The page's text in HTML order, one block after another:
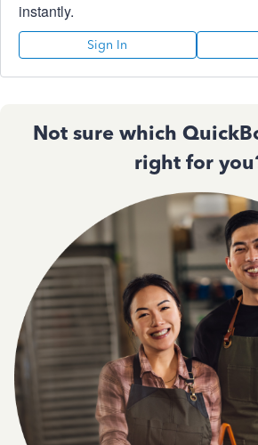
instantly.
Sign In
Not sure which
right for